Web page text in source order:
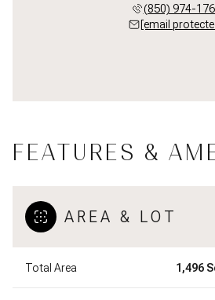
(850) 974-
[email
FEATURES &
AREA & LOT
Total Area 1,496